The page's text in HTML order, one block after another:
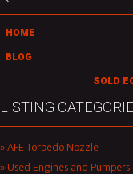
HOME
BLOG
SOLD
LISTING
AFE Torpedo Nozzle
Used Engines and Pumpers